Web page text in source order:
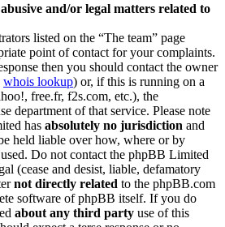
and/or legal matters related to
listed on the “The team” page
point of contact for your complaints.
then you should contact the owner
whois lookup) or, if this is running on a
free.fr, f2s.com, etc.), the
department of that service. Please note
has absolutely no jurisdiction and
held liable over how, where or by
Do not contact the phpBB Limited
(cease and desist, liable, defamatory
not directly related to the phpBB.com
software of phpBB itself. If you do
about any third party use of this